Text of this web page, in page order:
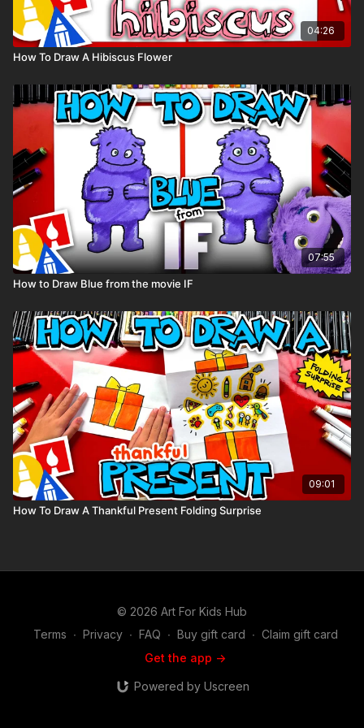
04:26
How To Draw A Hibiscus Flower
07:55
How to Draw Blue from the movie IF
09:01
How To Draw A Thankful Present Folding Surprise
© 2026 Art For Kids Hub
Terms ∙ Privacy ∙ FAQ ∙ Buy gift card ∙ Claim gift card
Get the app ->
Powered by Uscreen